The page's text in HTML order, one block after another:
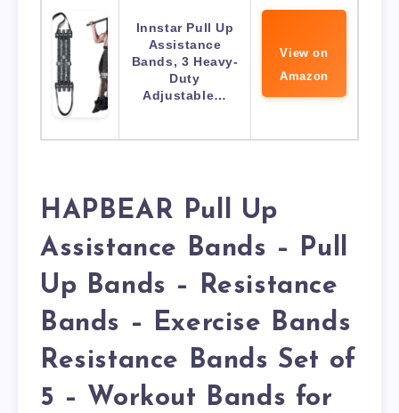
Innstar Pull Up
Assistance
Bands, 3 Heavy-
Duty
Adjustable…
View on
Amazon
HAPBEAR Pull Up
Assistance Bands – Pull
Up Bands – Resistance
Bands – Exercise Bands
Resistance Bands Set of
5 – Workout Bands for